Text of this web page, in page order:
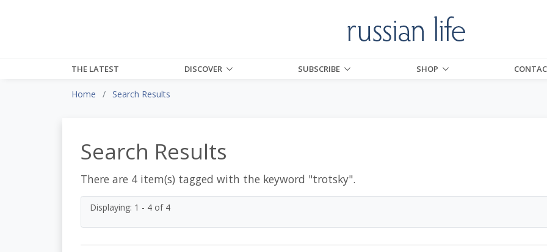
THE LATEST DISCOVER SUBSCRIBE SHOP
Home Search Results
Search Results
There are 4 item(s) tagged with the keyword "trotsky".
Displaying: 1 - 4 of 4